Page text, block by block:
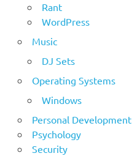
Rant
WordPress
Music
DJ Sets
Operating Systems
Windows
Personal Development
Psychology
Security